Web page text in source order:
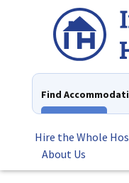
Find
Hire the Whole
About Us